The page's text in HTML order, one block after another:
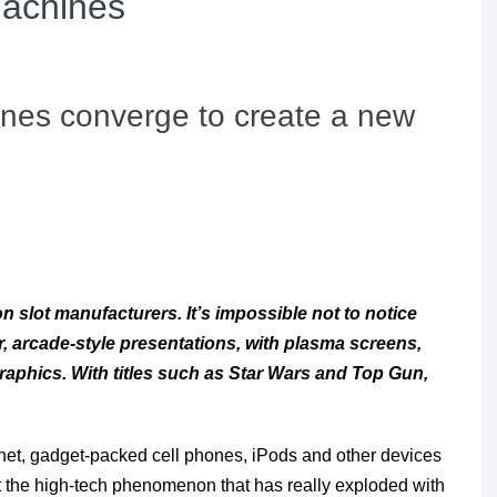
converge to create a new
slot manufacturers. It’s impossible not to notice
style presentations, with plasma screens,
With titles such as Star Wars and Top Gun,
gadget-packed cell phones, iPods and other devices
high-tech phenomenon that has really exploded with